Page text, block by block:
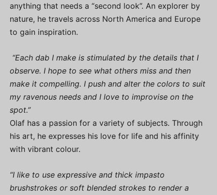
anything that needs a “second look”. An explorer by
nature, he travels across North America and Europe
to gain inspiration.
“Each dab I make is stimulated by the details that I
observe. I hope to see what others miss and then
make it compelling. I push and alter the colors to suit
my ravenous needs and I love to improvise on the
spot.”
Olaf has a passion for a variety of subjects. Through
his art, he expresses his love for life and his affinity
with vibrant colour.
“I like to use expressive and thick impasto
brushstrokes or soft blended strokes to render a